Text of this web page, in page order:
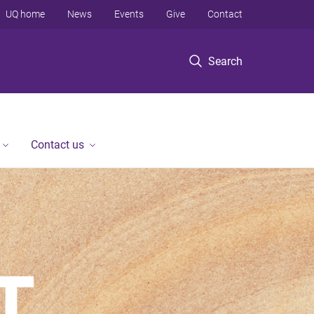
Search
UQ home News Events Give Contact
Contact us